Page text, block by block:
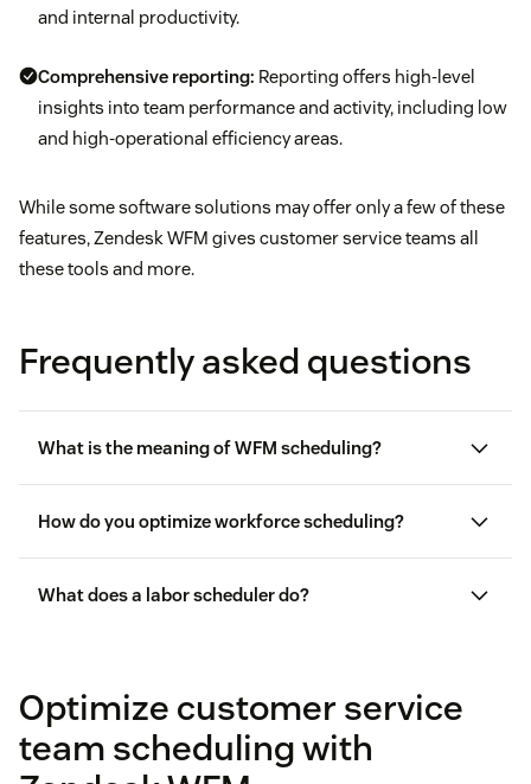
and internal productivity.
Comprehensive reporting: Reporting offers high-level
insights into team performance and activity, including low
and high-operational efficiency areas.
While some software solutions may offer only a few of these
features, Zendesk WFM gives customer service teams all
these tools and more.
Frequently asked questions
What is the meaning of WFM scheduling?
How do you optimize workforce scheduling?
good customer service
What does a labor scheduler do?
Optimize customer service
team scheduling with